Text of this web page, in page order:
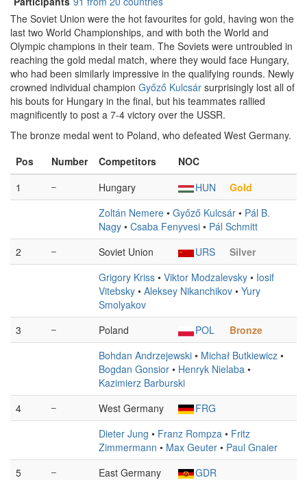
The Soviet Union were the hot favourites for gold, having won the
last two World Championships, and with both the World and
Olympic champions in their team. The Soviets were untroubled in
reaching the gold medal match, where they would face Hungary,
who had been similarly impressive in the qualifying rounds. Newly
crowned individual champion Győző Kulcsár surprisingly lost all of
his bouts for Hungary in the final, but his teammates rallied
magnificently to post a 7-4 victory over the USSR.
The bronze medal went to Poland, who defeated West Germany.
Pos
Number Competitors
NOC
1
– Hungary HUN
Gold
Zoltán Nemere • Győző Kulcsár • Pál B.
Nagy • Csaba Fenyvesi • Pál Schmitt
2
– Soviet Union URS
Silver
Grigory Kriss • Viktor Modzalevsky • Iosif
Vitebsky • Aleksey Nikanchikov • Yury
Smolyakov
3
– Poland POL
Bronze
Bohdan Andrzejewski • Michał Butkiewicz •
Bogdan Gonsior • Henryk Nielaba •
Kazimierz Barburski
4
– West Germany
FRG
Dieter Jung • Franz Rompza • Fritz
Zimmermann • Max Geuter • Paul Gnaier
5
– East Germany
GDR